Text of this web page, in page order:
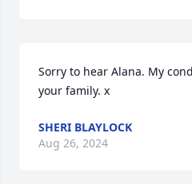
Sorry to hear Alana. My
your family. x
SHERI BLAYLOCK
Aug 26, 2024